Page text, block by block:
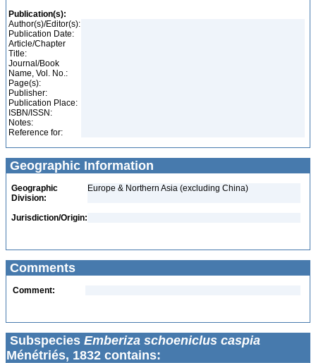
Publication(s):
Author(s)/Editor(s):
Publication Date:
Article/Chapter
Title:
Journal/Book
Name, Vol. No.:
Page(s):
Publisher:
Publication Place:
ISBN/ISSN:
Notes:
Reference for:
Geographic Information
Geographic
Division:
Europe & Northern Asia (excluding China)
Jurisdiction/Origin:
Comments
Comment:
Subspecies Emberiza schoeniclus caspia
Ménétriés, 1832 contains: